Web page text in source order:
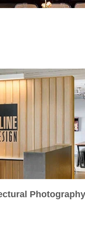
Photography